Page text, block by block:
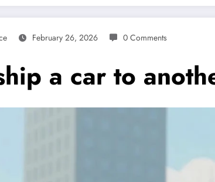
February 26, 2026 0 Comments
a car to